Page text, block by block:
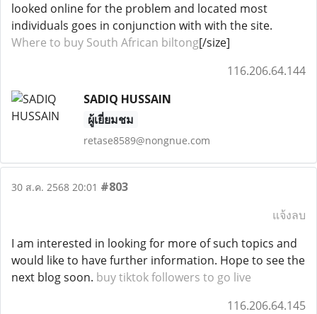
looked online for the problem and located most
individuals goes in conjunction with with the site.
Where to buy South African biltong[/size]
116.206.64.144
SADIQ HUSSAIN
ผู้เยี่ยมชม
retase8589@nongnue.com
30 ส.ค. 2568 20:01 #803
แจ้งลบ
I am interested in looking for more of such topics and
would like to have further information. Hope to see the
next blog soon. buy tiktok followers to go live
116.206.64.145